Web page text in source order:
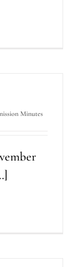
Minutes